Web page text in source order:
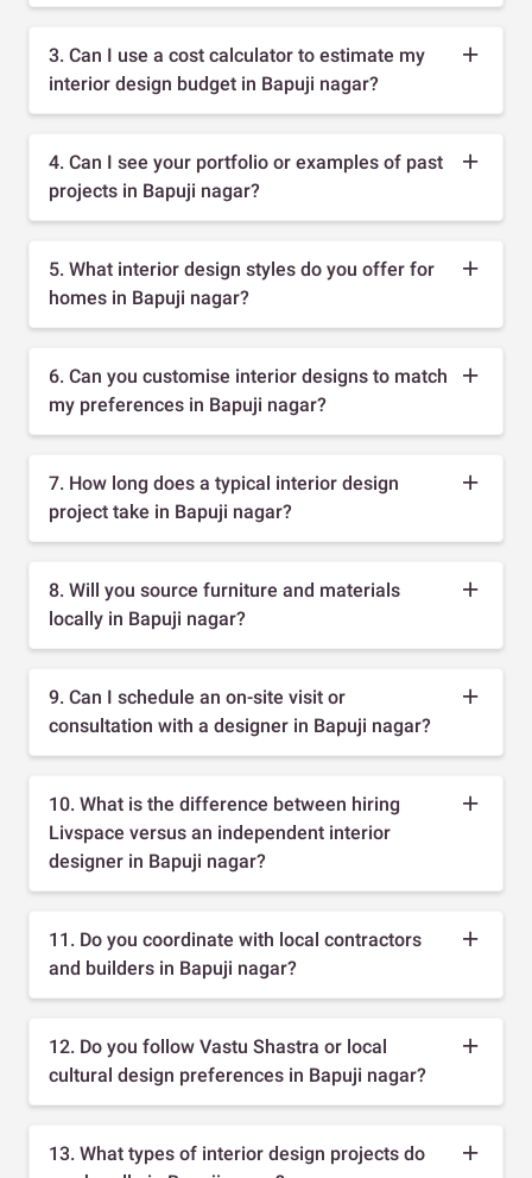
3. Can I use a cost calculator to estimate my
interior design budget in Bapuji nagar?
4. Can I see your portfolio or examples of past
projects in Bapuji nagar?
5. What interior design styles do you offer for
homes in Bapuji nagar?
6. Can you customise interior designs to match
my preferences in Bapuji nagar?
7. How long does a typical interior design
project take in Bapuji nagar?
8. Will you source furniture and materials
locally in Bapuji nagar?
9. Can I schedule an on-site visit or
consultation with a designer in Bapuji nagar?
10. What is the difference between hiring
Livspace versus an independent interior
designer in Bapuji nagar?
11. Do you coordinate with local contractors
and builders in Bapuji nagar?
12. Do you follow Vastu Shastra or local
cultural design preferences in Bapuji nagar?
13. What types of interior design projects do